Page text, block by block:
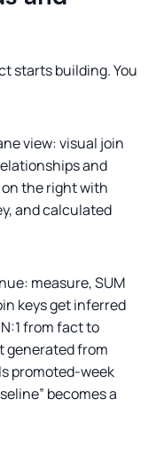
starts building. You
view: visual join
and
the right with
and calculated
measure, SUM
keys get inferred
from fact to
generated from
promoted-week
becomes a